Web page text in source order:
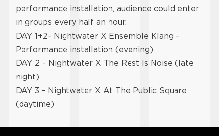
performance installation, audience could enter
in groups every half an hour.
DAY 1+2– Nightwater X Ensemble Klang –
Performance installation (evening)
DAY 2 – Nightwater X The Rest Is Noise (late
night)
DAY 3 – Nightwater X At The Public Square
(daytime)